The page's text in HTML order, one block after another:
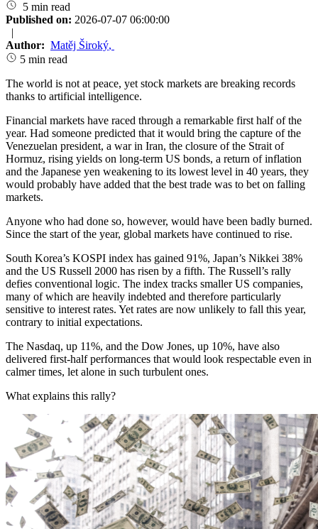
5 min read
Published on: 2026-07-07 06:00:00
|
Author: Matěj Široký,
5 min read
The world is not at peace, yet stock markets are breaking records
thanks to artificial intelligence.
Financial markets have raced through a remarkable first half of the
year. Had someone predicted that it would bring the capture of the
Venezuelan president, a war in Iran, the closure of the Strait of
Hormuz, rising yields on long-term US bonds, a return of inflation
and the Japanese yen weakening to its lowest level in 40 years, they
would probably have added that the best trade was to bet on falling
markets.
Anyone who had done so, however, would have been badly burned.
Since the start of the year, global markets have continued to rise.
South Korea’s KOSPI index has gained 91%, Japan’s Nikkei 38%
and the US Russell 2000 has risen by a fifth. The Russell’s rally
defies conventional logic. The index tracks smaller US companies,
many of which are heavily indebted and therefore particularly
sensitive to interest rates. Yet rates are now unlikely to fall this year,
contrary to initial expectations.
The Nasdaq, up 11%, and the Dow Jones, up 10%, have also
delivered first-half performances that would look respectable even in
calmer times, let alone in such turbulent ones.
What explains this rally?